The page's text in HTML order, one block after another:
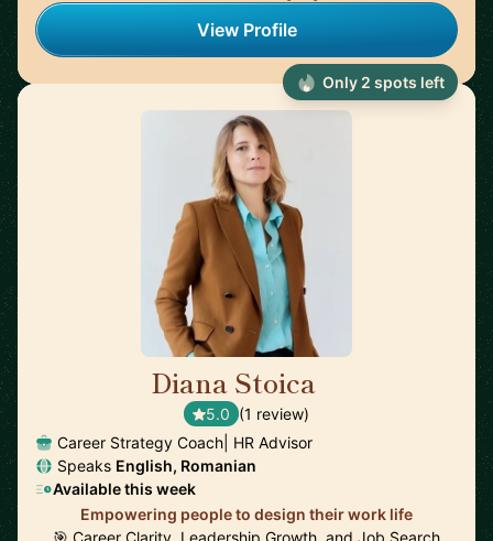
View Profile
Diana Stoica
5.0 (1 review)
Career Strategy Coach| HR Advisor
Speaks English, Romanian
Available this week
Empowering people to design their work life
🎯 Career Clarity, Leadership Growth, and Job Search
Only 2 spots left